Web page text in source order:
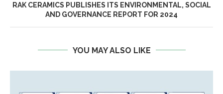
RAK CERAMICS PUBLISHES ITS ENVIRONMENTAL, SOCIAL
AND GOVERNANCE REPORT FOR 2024
YOU MAY ALSO LIKE